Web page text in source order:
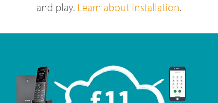
and play. Learn about installation.